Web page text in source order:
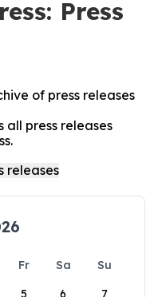
Press
of press releases
all press releases
Fr Sa
Su
5 6 7